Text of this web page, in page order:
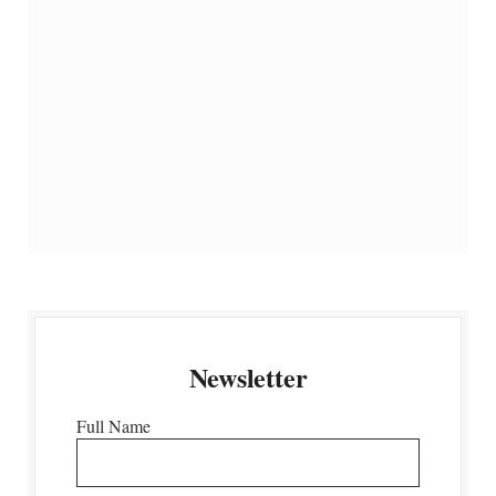
Newsletter
Full Name